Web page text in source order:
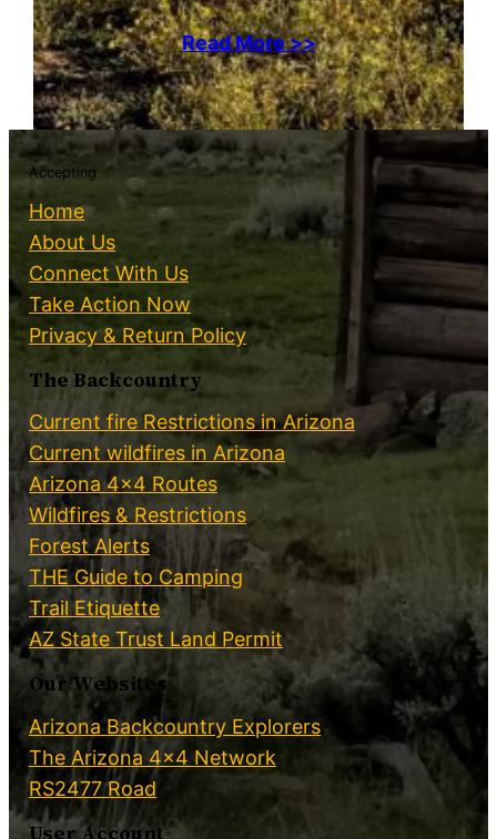
Read More >>
Accepting
Home
About Us
Connect With Us
Take Action Now
Privacy & Return Policy
The Backcountry
Current fire Restrictions in Arizona
Current wildfires in Arizona
Arizona 4×4 Routes
Wildfires & Restrictions
Forest Alerts
THE Guide to Camping
Trail Etiquette
AZ State Trust Land Permit
Our Websites
Arizona Backcountry Explorers
The Arizona 4×4 Network
RS2477 Road
User Account